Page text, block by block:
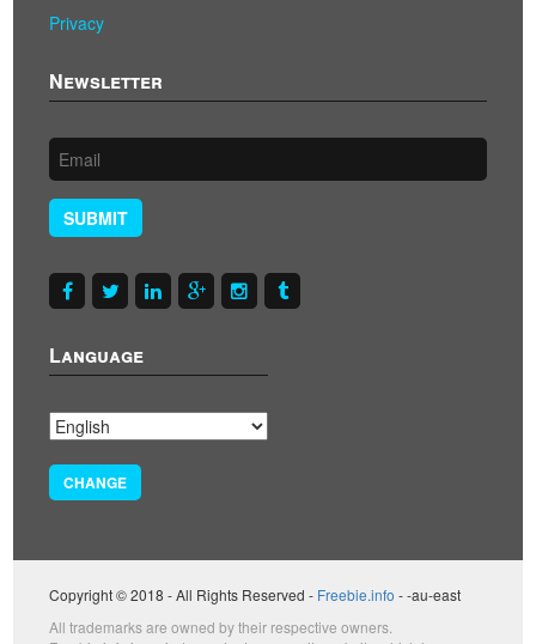
Privacy
Newsletter
SUBMIT
Language
CHANGE
Copyright © 2018 - All Rights Reserved - Freebie.info - -au-east
All trademarks are owned by their respective owners.